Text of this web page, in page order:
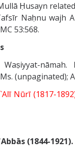
Ḥusayn
Naḥnu wajh
53:568.
nāmah.
(unpaginated);
Nūrī (1817-
(1844-1921).